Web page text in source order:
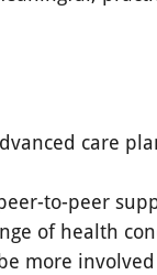
care
to-peer
of health
more